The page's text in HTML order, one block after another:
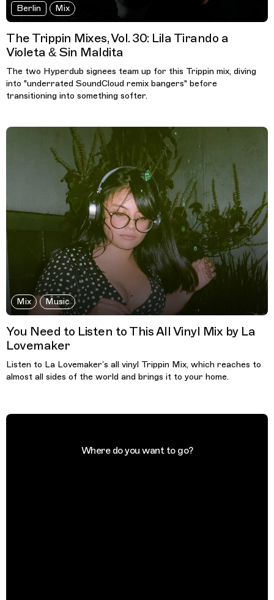
Berlin Mix
The Trippin Mixes, Vol. 30: Lila Tirando a
Violeta & Sin Maldita
The two Hyperdub signees team up for this Trippin mix, diving
into "underrated SoundCloud remix bangers" before
transitioning into something softer.
Mix Music
You Need to Listen to This All Vinyl Mix by La
Lovemaker
Listen to La Lovemaker’s all vinyl Trippin Mix, which reaches to
almost all sides of the world and brings it to your home.
Where do you want to go?